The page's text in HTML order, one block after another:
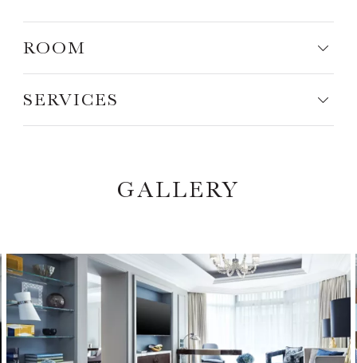
ROOM
SERVICES
GALLERY